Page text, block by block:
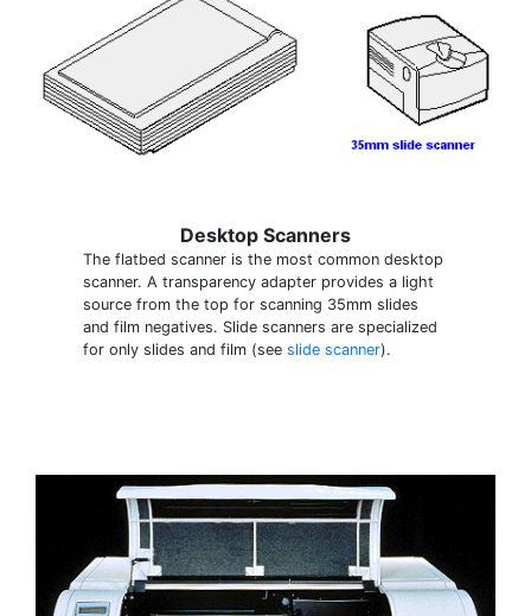
Desktop Scanners
The flatbed scanner is the most common desktop
scanner. A transparency adapter provides a light
source from the top for scanning 35mm slides
and film negatives. Slide scanners are specialized
for only slides and film (see slide scanner).